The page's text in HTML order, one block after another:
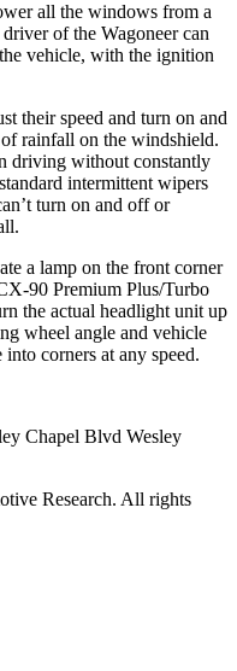
all the windows from a
of the Wagoneer can
vehicle, with the ignition
their speed and turn on and
rainfall on the windshield.
driving without constantly
intermittent wipers
turn on and off or
a lamp on the front corner
90 Premium Plus/Turbo
the actual headlight unit up
wheel angle and vehicle
corners at any speed.
Chapel Blvd Wesley
Research. All rights